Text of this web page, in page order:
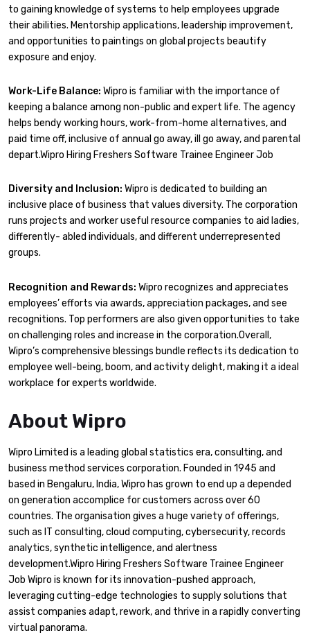
to gaining knowledge of systems to help employees upgrade
their abilities. Mentorship applications, leadership improvement,
and opportunities to paintings on global projects beautify
exposure and enjoy.
Work-Life Balance: Wipro is familiar with the importance of
keeping a balance among non-public and expert life. The agency
helps bendy working hours, work-from-home alternatives, and
paid time off, inclusive of annual go away, ill go away, and parental
depart.Wipro Hiring Freshers Software Trainee Engineer Job
Diversity and Inclusion: Wipro is dedicated to building an
inclusive place of business that values diversity. The corporation
runs projects and worker useful resource companies to aid ladies,
differently- abled individuals, and different underrepresented
groups.
Recognition and Rewards: Wipro recognizes and appreciates
employees’ efforts via awards, appreciation packages, and see
recognitions. Top performers are also given opportunities to take
on challenging roles and increase in the corporation.Overall,
Wipro’s comprehensive blessings bundle reflects its dedication to
employee well-being, boom, and activity delight, making it a ideal
workplace for experts worldwide.
About Wipro
Wipro Limited is a leading global statistics era, consulting, and
business method services corporation. Founded in 1945 and
based in Bengaluru, India, Wipro has grown to end up a depended
on generation accomplice for customers across over 60
countries. The organisation gives a huge variety of offerings,
such as IT consulting, cloud computing, cybersecurity, records
analytics, synthetic intelligence, and alertness
development.Wipro Hiring Freshers Software Trainee Engineer
Job Wipro is known for its innovation-pushed approach,
leveraging cutting-edge technologies to supply solutions that
assist companies adapt, rework, and thrive in a rapidly converting
virtual panorama.